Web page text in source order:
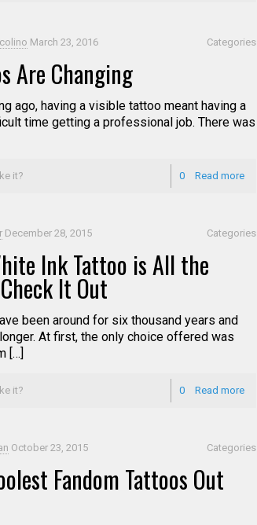
March 23, 2016 Categories
Are Changing
ago, having a visible tattoo meant having a
time getting a professional job. There was
it? 0 Read more
December 28, 2015 Categories
Ink Tattoo is All the
It Out
been around for six thousand years and
At first, the only choice offered was
[…]
it? 0 Read more
October 23, 2015 Categories
Fandom Tattoos Out